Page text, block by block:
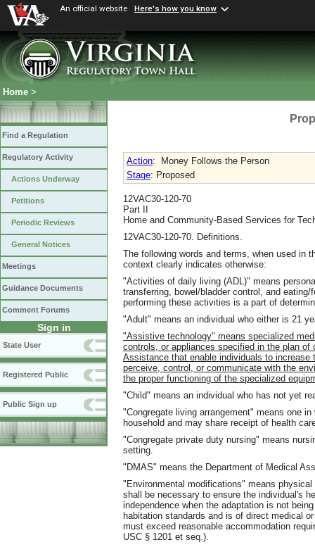
An official website Here's how you know
Home >
Find a Regulation
Regulatory Activity
Actions Underway
Petitions
Periodic Reviews
General Notices
Meetings
Guidance Documents
Comment Forums
Sign in
State User
Registered Public
Public Sign up
Action:
Money Follows the Person
Stage: Proposed
12VAC30-120-70
Part II
Home and Community-Based Services for
12VAC30-120-70. Definitions.
The following words and terms, when used in
context clearly indicates otherwise:
"Activities of daily living (ADL)" means
transferring, bowel/bladder control, and
performing these activities is a part of
"Adult" means an individual who either is 21
"Assistive technology" means specialized
controls, or appliances specified in the plan
Assistance that enable individuals to
perceive, control, or communicate with the
the proper functioning of the specialized
"Child" means an individual who has not yet
"Congregate living arrangement" means one
household and may share receipt of health
"Congregate private duty nursing" means
setting.
"DMAS" means the Department of Medical
"Environmental modifications" means
shall be necessary to ensure the individual's
independence when the adaptation is not
habitation standards and is of direct medical
must exceed reasonable accommodation
USC § 1201 et seq.).